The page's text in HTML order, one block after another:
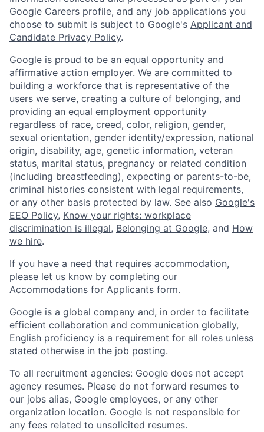
Google Careers profile, and any job applications you
choose to submit is subject to Google's Applicant and
Candidate Privacy Policy.
Google is proud to be an equal opportunity and
affirmative action employer. We are committed to
building a workforce that is representative of the
users we serve, creating a culture of belonging, and
providing an equal employment opportunity
regardless of race, creed, color, religion, gender,
sexual orientation, gender identity/expression, national
origin, disability, age, genetic information, veteran
status, marital status, pregnancy or related condition
(including breastfeeding), expecting or parents-to-be,
criminal histories consistent with legal requirements,
or any other basis protected by law. See also Google's
EEO Policy, Know your rights: workplace
discrimination is illegal, Belonging at Google, and How
we hire.
If you have a need that requires accommodation,
please let us know by completing our
Accommodations for Applicants form.
Google is a global company and, in order to facilitate
efficient collaboration and communication globally,
English proficiency is a requirement for all roles unless
stated otherwise in the job posting.
To all recruitment agencies: Google does not accept
agency resumes. Please do not forward resumes to
our jobs alias, Google employees, or any other
organization location. Google is not responsible for
any fees related to unsolicited resumes.